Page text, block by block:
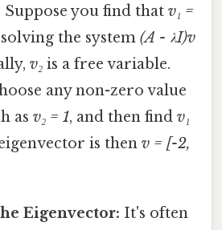
Suppose you find that v₁ =
the system (A - λI)v
v₂is a free variable.
any non-zero value
as v₂ = 1, and then find v₁
is then v = [-2,
Eigenvector: It's often